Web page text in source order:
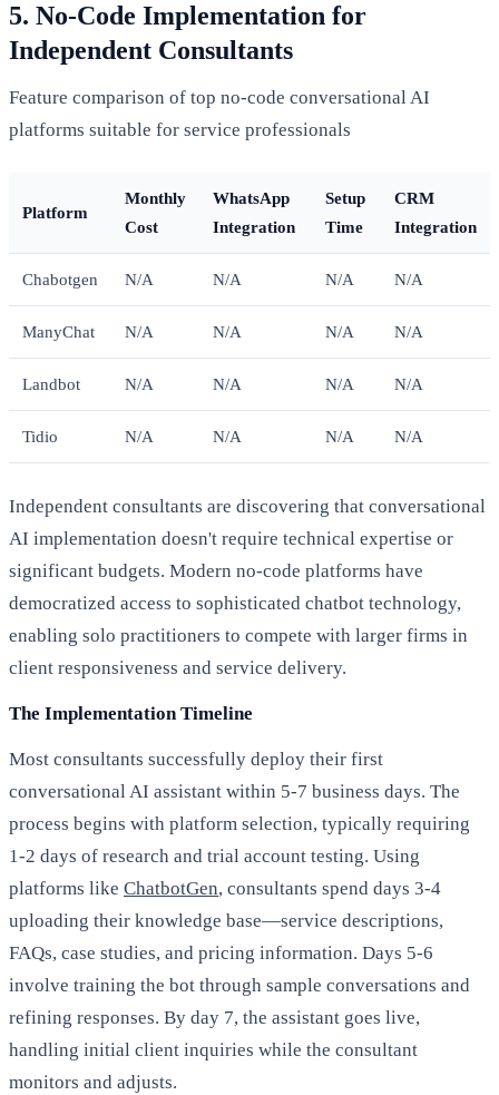
5. No-Code Implementation for
Independent Consultants
Feature comparison of top no-code conversational AI
platforms suitable for service professionals
Platform
Monthly
Cost
WhatsApp
Integration
Setup
Time
CRM
Integration
Chabotgen N/A N/A N/A N/A
ManyChat N/A N/A N/A N/A
Landbot N/A N/A N/A N/A
Tidio N/A N/A N/A N/A
Independent consultants are discovering that conversational
AI implementation doesn't require technical expertise or
significant budgets. Modern no-code platforms have
democratized access to sophisticated chatbot technology,
enabling solo practitioners to compete with larger firms in
client responsiveness and service delivery.
The Implementation Timeline
Most consultants successfully deploy their first
conversational AI assistant within 5-7 business days. The
process begins with platform selection, typically requiring
1-2 days of research and trial account testing. Using
platforms like ChatbotGen, consultants spend days 3-4
uploading their knowledge base—service descriptions,
FAQs, case studies, and pricing information. Days 5-6
involve training the bot through sample conversations and
refining responses. By day 7, the assistant goes live,
handling initial client inquiries while the consultant
monitors and adjusts.